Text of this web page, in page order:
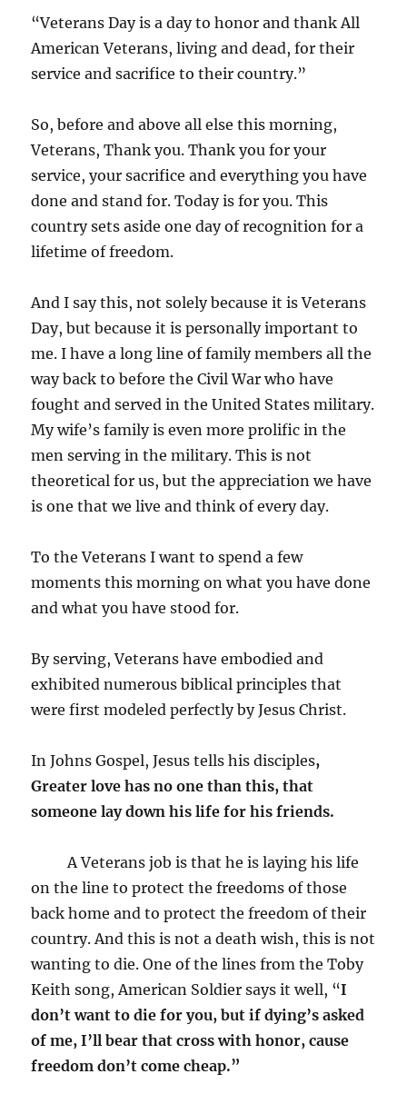
“Veterans Day is a day to honor and thank All
American Veterans, living and dead, for their
service and sacrifice to their country.”
So, before and above all else this morning,
Veterans, Thank you. Thank you for your
service, your sacrifice and everything you have
done and stand for. Today is for you. This
country sets aside one day of recognition for a
lifetime of freedom.
And I say this, not solely because it is Veterans
Day, but because it is personally important to
me. I have a long line of family members all the
way back to before the Civil War who have
fought and served in the United States military.
My wife’s family is even more prolific in the
men serving in the military. This is not
theoretical for us, but the appreciation we have
is one that we live and think of every day.
To the Veterans I want to spend a few
moments this morning on what you have done
and what you have stood for.
By serving, Veterans have embodied and
exhibited numerous biblical principles that
were first modeled perfectly by Jesus Christ.
In Johns Gospel, Jesus tells his disciples,
Greater love has no one than this, that
someone lay down his life for his friends.
A Veterans job is that he is laying his life
on the line to protect the freedoms of those
back home and to protect the freedom of their
country. And this is not a death wish, this is not
wanting to die. One of the lines from the Toby
Keith song, American Soldier says it well, “I
don’t want to die for you, but if dying’s asked
of me, I’ll bear that cross with honor, cause
freedom don’t come cheap.”